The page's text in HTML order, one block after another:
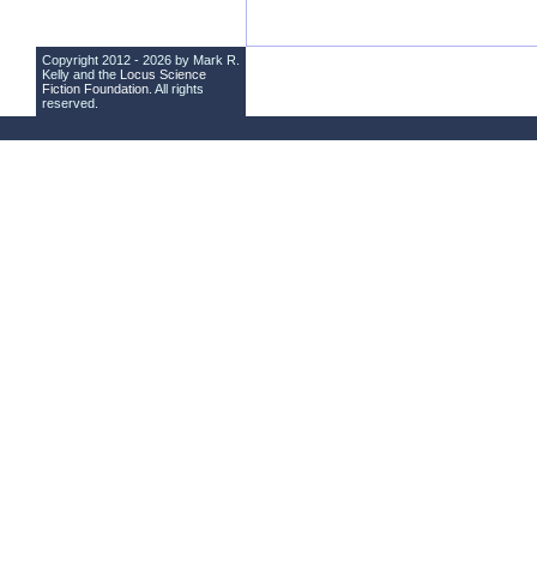
Copyright 2012 - 2026 by Mark R.
Kelly and the Locus Science
Fiction Foundation . All rights
reserved.